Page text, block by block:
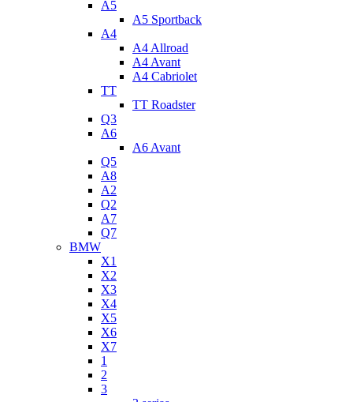
A5
A5 Sportback
A4
A4 Allroad
A4 Avant
A4 Cabriolet
TT
TT Roadster
Q3
A6
A6 Avant
Q5
A8
A2
Q2
A7
Q7
BMW
X1
X2
X3
X4
X5
X6
X7
1
2
3